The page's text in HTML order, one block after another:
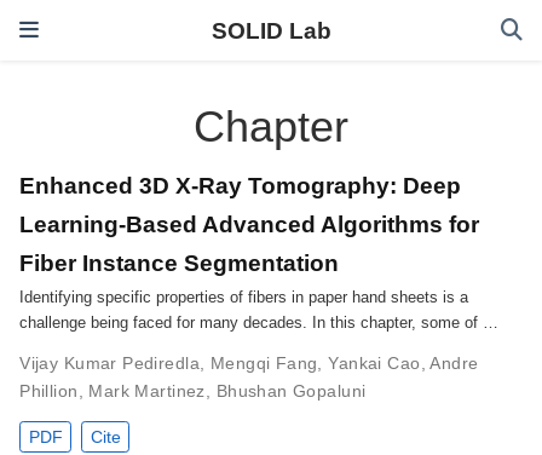
SOLID Lab
Chapter
Enhanced 3D X-Ray Tomography: Deep
Learning-Based Advanced Algorithms for
Fiber Instance Segmentation
Identifying specific properties of fibers in paper hand sheets is a
challenge being faced for many decades. In this chapter, some of …
Vijay Kumar Pediredla Mengqi Fang ,Yankai Cao ,Andre
Phillion
Mark Martinez Bhushan Gopaluni
PDF Cite